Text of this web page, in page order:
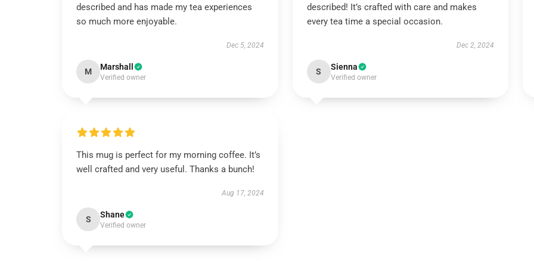
described and has made my tea experiences
so much more enjoyable.
Dec 5, 2024
M Marshall
Verified owner
described! It’s crafted with care and makes
every tea time a special occasion.
Dec 2, 2024
S Sienna
Verified owner
This mug is perfect for my morning coffee. It’s
well crafted and very useful. Thanks a bunch!
Aug 17, 2024
S Shane
Verified owner